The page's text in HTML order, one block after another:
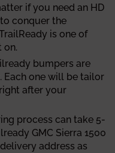
if you need an HD
conquer the
is one of
on.
bumpers are
Each one will be tailor
after your
process can take 5-
GMC Sierra 1500
address as